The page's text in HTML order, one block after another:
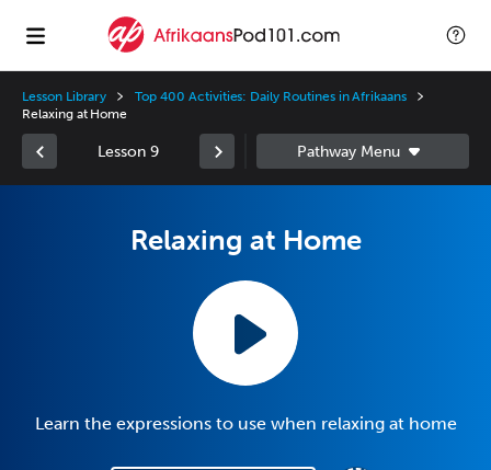
Lesson Library
Top 400 Activities: Daily Routines in Afrikaans
Relaxing at Home
Lesson 9
Relaxing at Home
Learn the expressions to use when relaxing at home